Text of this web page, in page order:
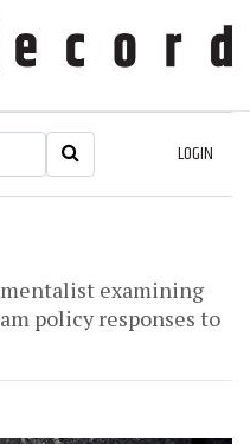
LOGIN
examining
policy responses to